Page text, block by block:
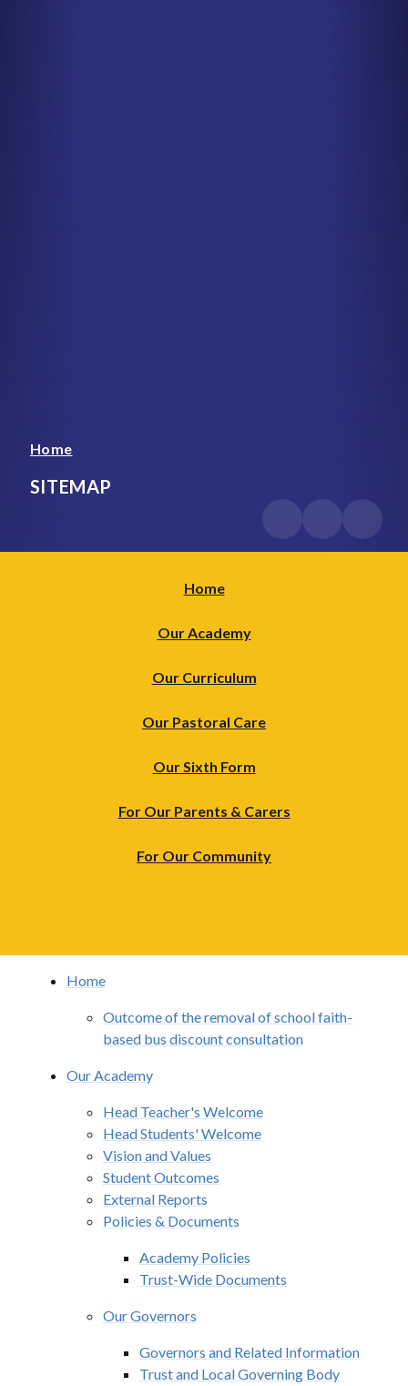
Home
SITEMAP
Home
Our Academy
Our Curriculum
Our Pastoral Care
Our Sixth Form
For Our Parents & Carers
For Our Community
Home
Outcome of the removal of school faith-
based bus discount consultation
Our Academy
Head Teacher's Welcome
Head Students' Welcome
Vision and Values
Student Outcomes
External Reports
Policies & Documents
Academy Policies
Trust-Wide Documents
Our Governors
Governors and Related Information
Trust and Local Governing Body